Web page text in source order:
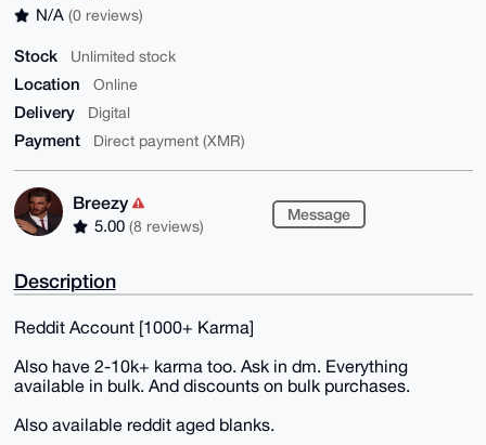
N/A (0 reviews)
Stock Unlimited stock
Location Online
Delivery Digital
Payment Direct payment (XMR)
Breezy
5.00 (8 reviews)
Message
Description
Reddit Account [1000+ Karma]
Also have 2-10k+ karma too. Ask in dm. Everything
available in bulk. And discounts on bulk purchases.
Also available reddit aged blanks.